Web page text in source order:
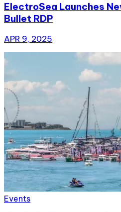
ElectroSea Launches
Bullet RDP
APR 9, 2025
Events